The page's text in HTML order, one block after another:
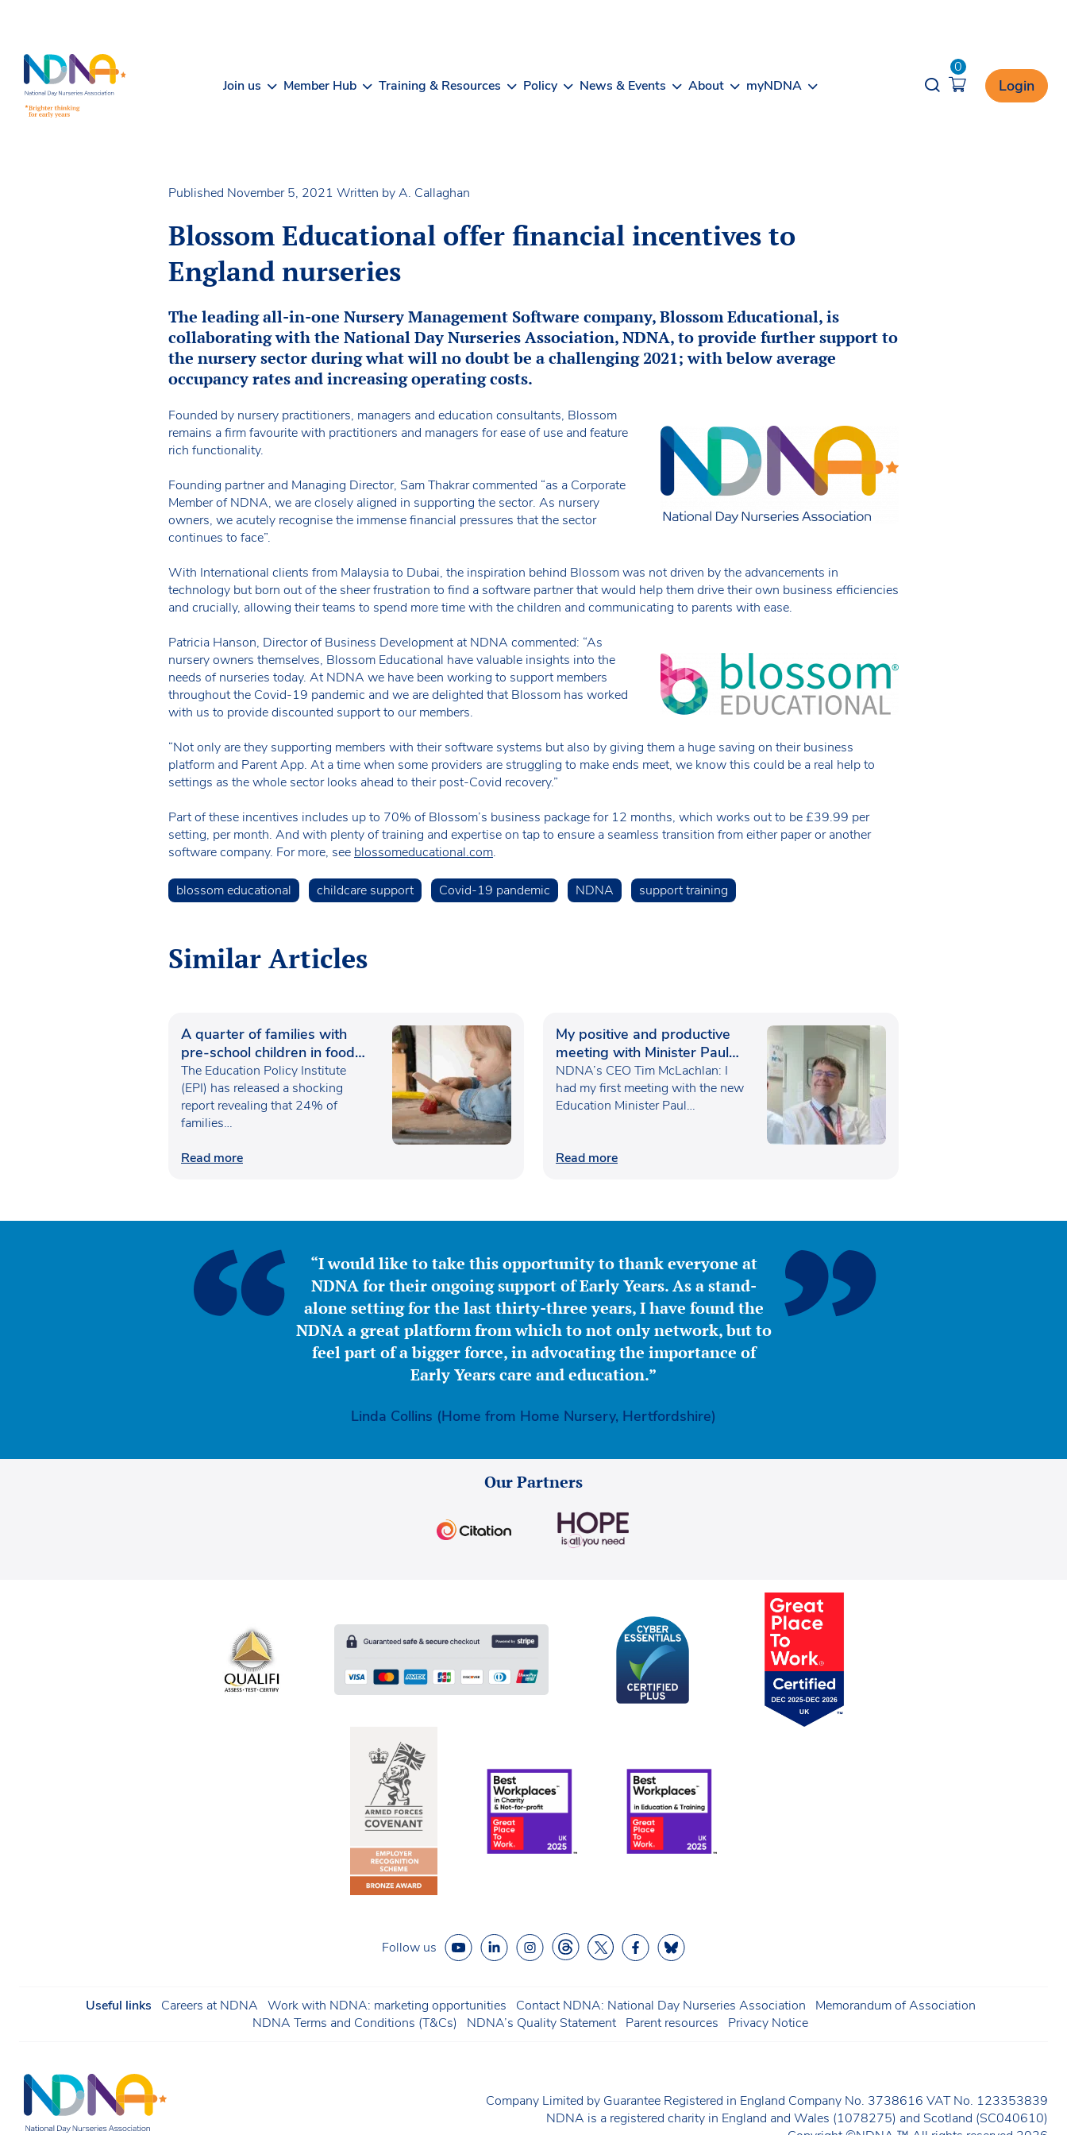
Join us Member Hub Training & Resources Policy News & Events About myNDNA Opener search
0
Login
Published November 5, 2021 Written by A. Callaghan
Blossom Educational offer financial incentives to
England nurseries
The leading all-in-one Nursery Management Software company, Blossom Educational, is
collaborating with the National Day Nurseries Association, NDNA, to provide further support to
the nursery sector during what will no doubt be a challenging 2021; with below average
occupancy rates and increasing operating costs.
Founded by nursery practitioners, managers and education consultants, Blossom
remains a firm favourite with practitioners and managers for ease of use and feature
rich functionality.
Founding partner and Managing Director, Sam Thakrar commented “as a Corporate
Member of NDNA, we are closely aligned in supporting the sector. As nursery
owners, we acutely recognise the immense financial pressures that the sector
continues to face”.
With International clients from Malaysia to Dubai, the inspiration behind Blossom was not driven by the advancements in
technology but born out of the sheer frustration to find a software partner that would help them drive their own business efficiencies
and crucially, allowing their teams to spend more time with the children and communicating to parents with ease.
Patricia Hanson, Director of Business Development at NDNA commented: “As
nursery owners themselves, Blossom Educational have valuable insights into the
needs of nurseries today. At NDNA we have been working to support members
throughout the Covid-19 pandemic and we are delighted that Blossom has worked
with us to provide discounted support to our members.
“Not only are they supporting members with their software systems but also by giving them a huge saving on their business
platform and Parent App. At a time when some providers are struggling to make ends meet, we know this could be a real help to
settings as the whole sector looks ahead to their post-Covid recovery.”
Part of these incentives includes up to 70% of Blossom’s business package for 12 months, which works out to be £39.99 per
setting, per month. And with plenty of training and expertise on tap to ensure a seamless transition from either paper or another
software company. For more, see blossomeducational.com.
blossom educational childcare support Covid-19 pandemic NDNA support training
Similar Articles
A quarter of families with
pre-school children in food
poverty
The Education Policy Institute
(EPI) has released a shocking
report revealing that 24% of
families…
Read more
My positive and productive
meeting with Minister Paul
Waugh
NDNA’s CEO Tim McLachlan: I
had my first meeting with the new
Education Minister Paul…
Read more
“I would like to take this opportunity to thank everyone at
NDNA for their ongoing support of Early Years. As a stand-
alone setting for the last thirty-three years, I have found the
NDNA a great platform from which to not only network, but to
feel part of a bigger force, in advocating the importance of
Early Years care and education.”
Linda Collins (Home from Home Nursery, Hertfordshire)
Our Partners
Follow us
Useful links Careers at NDNA Work with NDNA: marketing opportunities Contact NDNA: National Day Nurseries Association
Memorandum of Association
NDNA Terms and Conditions (T&Cs)
NDNA’s Quality Statement Parent resources Privacy Notice
Company Limited by Guarantee Registered in England Company No. 3738616 VAT No. 123353839
NDNA is a registered charity in England and Wales (1078275) and Scotland (SC040610)